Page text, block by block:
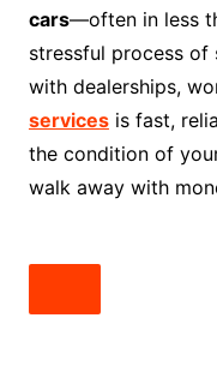
cars—often in less
stressful process
with dealerships,
servicesis fast,
the condition of
walk away with